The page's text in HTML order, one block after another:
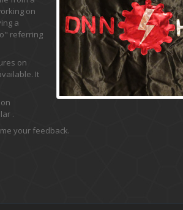
on
a
referring
on
It
.
your feedback.